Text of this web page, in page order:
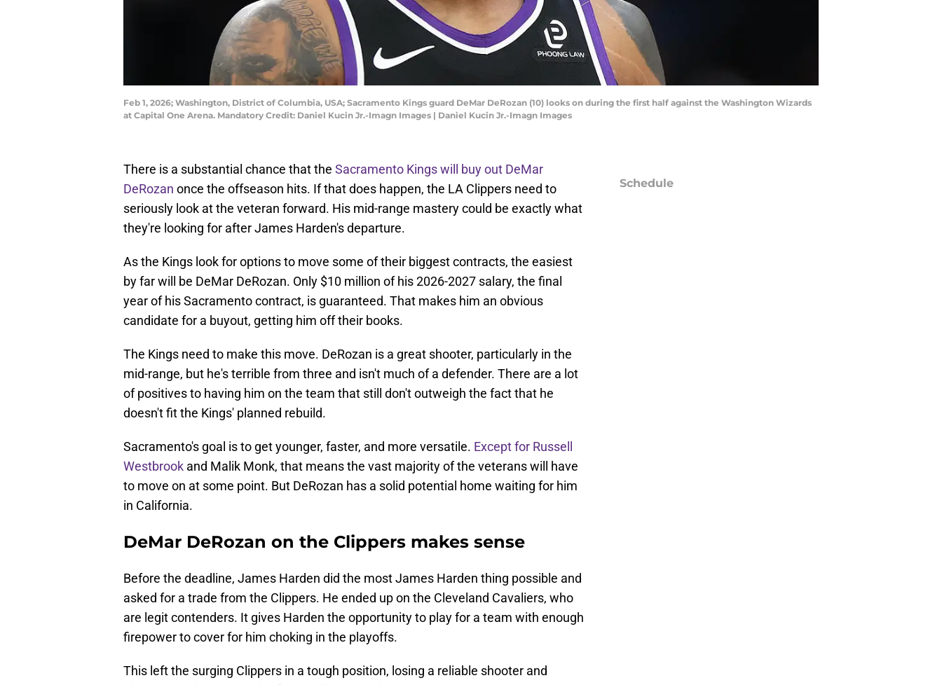
Feb 1, 2026; Washington, District of Columbia, USA; Sacramento Kings guard DeMar DeRozan (10) looks on during the first half against the Washington Wizards
at Capital One Arena. Mandatory Credit: Daniel Kucin Jr.-Imagn Images | Daniel Kucin Jr.-Imagn Images
There is a substantial chance that the Sacramento Kings will buy out DeMar
DeRozan once the offseason hits. If that does happen, the LA Clippers need to
seriously look at the veteran forward. His mid-range mastery could be exactly what
they're looking for after James Harden's departure.
As the Kings look for options to move some of their biggest contracts, the easiest
by far will be DeMar DeRozan. Only $10 million of his 2026-2027 salary, the final
year of his Sacramento contract, is guaranteed. That makes him an obvious
candidate for a buyout, getting him off their books.
The Kings need to make this move. DeRozan is a great shooter, particularly in the
mid-range, but he's terrible from three and isn't much of a defender. There are a lot
of positives to having him on the team that still don't outweigh the fact that he
doesn't fit the Kings' planned rebuild.
Sacramento's goal is to get younger, faster, and more versatile. Except for Russell
Westbrook and Malik Monk, that means the vast majority of the veterans will have
to move on at some point. But DeRozan has a solid potential home waiting for him
in California.
DeMar DeRozan on the Clippers makes sense
Before the deadline, James Harden did the most James Harden thing possible and
asked for a trade from the Clippers. He ended up on the Cleveland Cavaliers, who
are legit contenders. It gives Harden the opportunity to play for a team with enough
firepower to cover for him choking in the playoffs.
This left the surging Clippers in a tough position, losing a reliable shooter and
Schedule